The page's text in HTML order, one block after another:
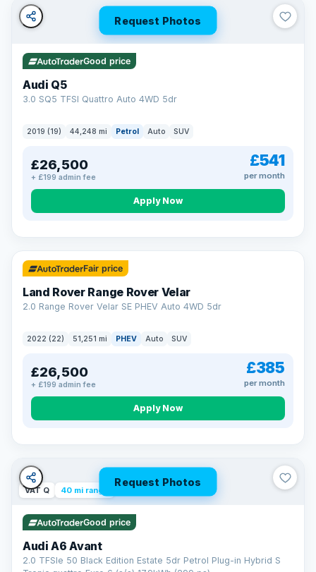
Soft search — no impact on your score
All credit histories considered
Specialist lenders, not one bank
Check your eligibility →
Request Photos
Good price
Audi Q5
3.0 SQ5 TFSI Quattro Auto 4WD 5dr
2019 (19) 44,248 mi Petrol Auto SUV
£26,500
+ £199 admin fee
£541
per month
Apply Now
32 mi range
Fair price
Land Rover Range Rover Velar
2.0 Range Rover Velar SE PHEV Auto 4WD 5dr
2022 (22) 51,251 mi PHEV Auto SUV
£26,500
+ £199 admin fee
£385
per month
Apply Now
Request Photos
VAT Q 40 mi range
Good price
Audi A6 Avant
2.0 TFSIe 50 Black Edition Estate 5dr Petrol Plug-in Hybrid S